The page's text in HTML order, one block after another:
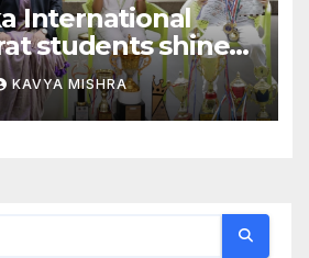
International
students shine
roller skating
KAVYA MISHRA